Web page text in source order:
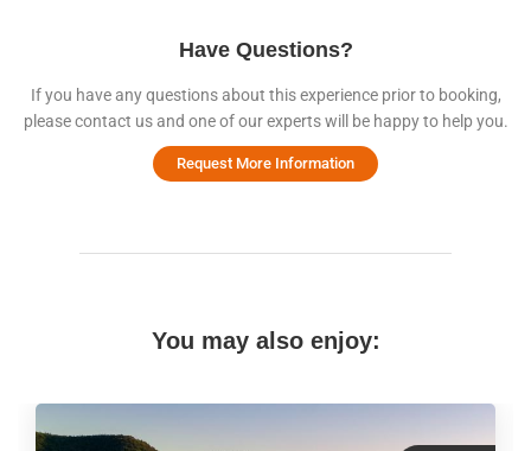
Have Questions?
If you have any questions about this experience prior to booking,
please contact us and one of our experts will be happy to help you.
Request More Information
You may also enjoy: